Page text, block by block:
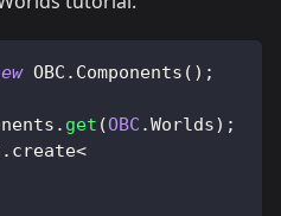
OBC . Components ( ) ;
. get (OBC .Worlds) ;
. create<